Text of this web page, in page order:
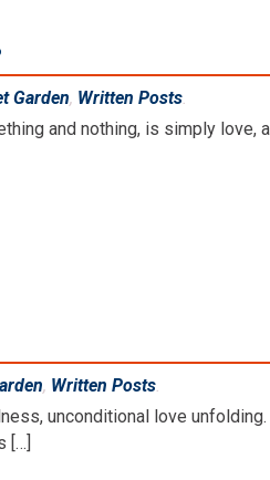
Garden, Written Posts.
and nothing, is simply love,
, Written Posts.
unconditional love
[…]